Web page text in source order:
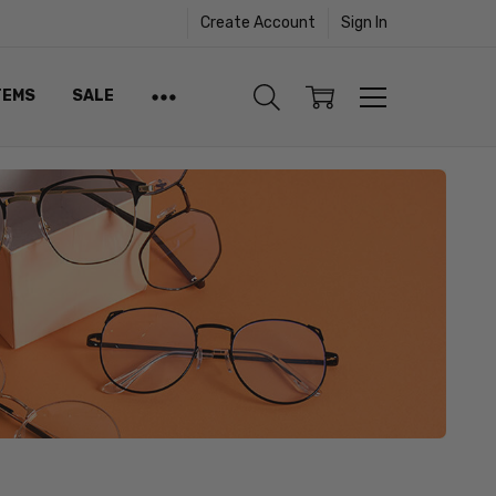
Create Account Sign In
SALE